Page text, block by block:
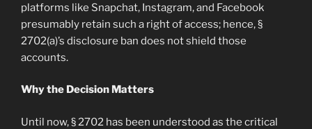
platforms like Snapchat, Instagram, and Facebook
presumably retain such a right of access; hence, §
2702(a)’s disclosure ban does not shield those
accounts.
Why the Decision Matters
Until now, § 2702 has been understood as the critical